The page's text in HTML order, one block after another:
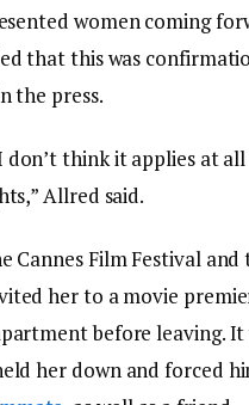
women coming
that this was
the press.
think it applies at all
Allred said.
Cannes Film Festival
her to a movie
before leaving.
her down and forced